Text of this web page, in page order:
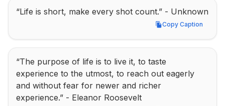
“Life is short, make every shot count.” - Unknown
Copy Caption
Copy Caption
“The purpose of life is to live it, to taste
experience to the utmost, to reach out eagerly
and without fear for newer and richer
experience.” - Eleanor Roosevelt